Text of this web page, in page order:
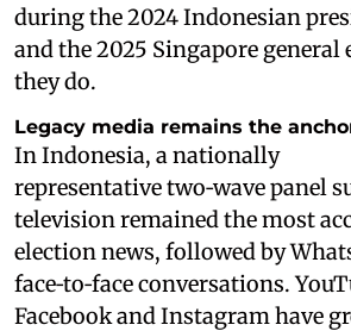
during the 2024 Indonesian
and the 2025 Singapore general
they do.
Legacy media remains the
In Indonesia, a nationally
representative two‑wave panel
television remained the most
election news, followed by
face‑to‑face conversations.
Facebook and Instagram have